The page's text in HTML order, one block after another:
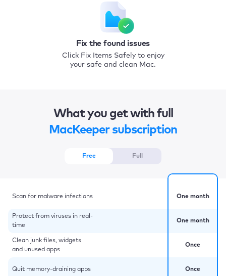
Fix the found issues
Click Fix Items Safely to enjoy
your safe and clean Mac.
What you get with full
MacKeeper subscription
Free Full
Scan for malware infections
Protect from viruses in real-
time
Clean junk files, widgets
and unused apps
Quit memory-draining apps
One month
One month
Once
Once